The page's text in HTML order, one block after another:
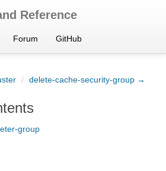
Reference
Forum GitHub
/ delete-cache-security-group →
group